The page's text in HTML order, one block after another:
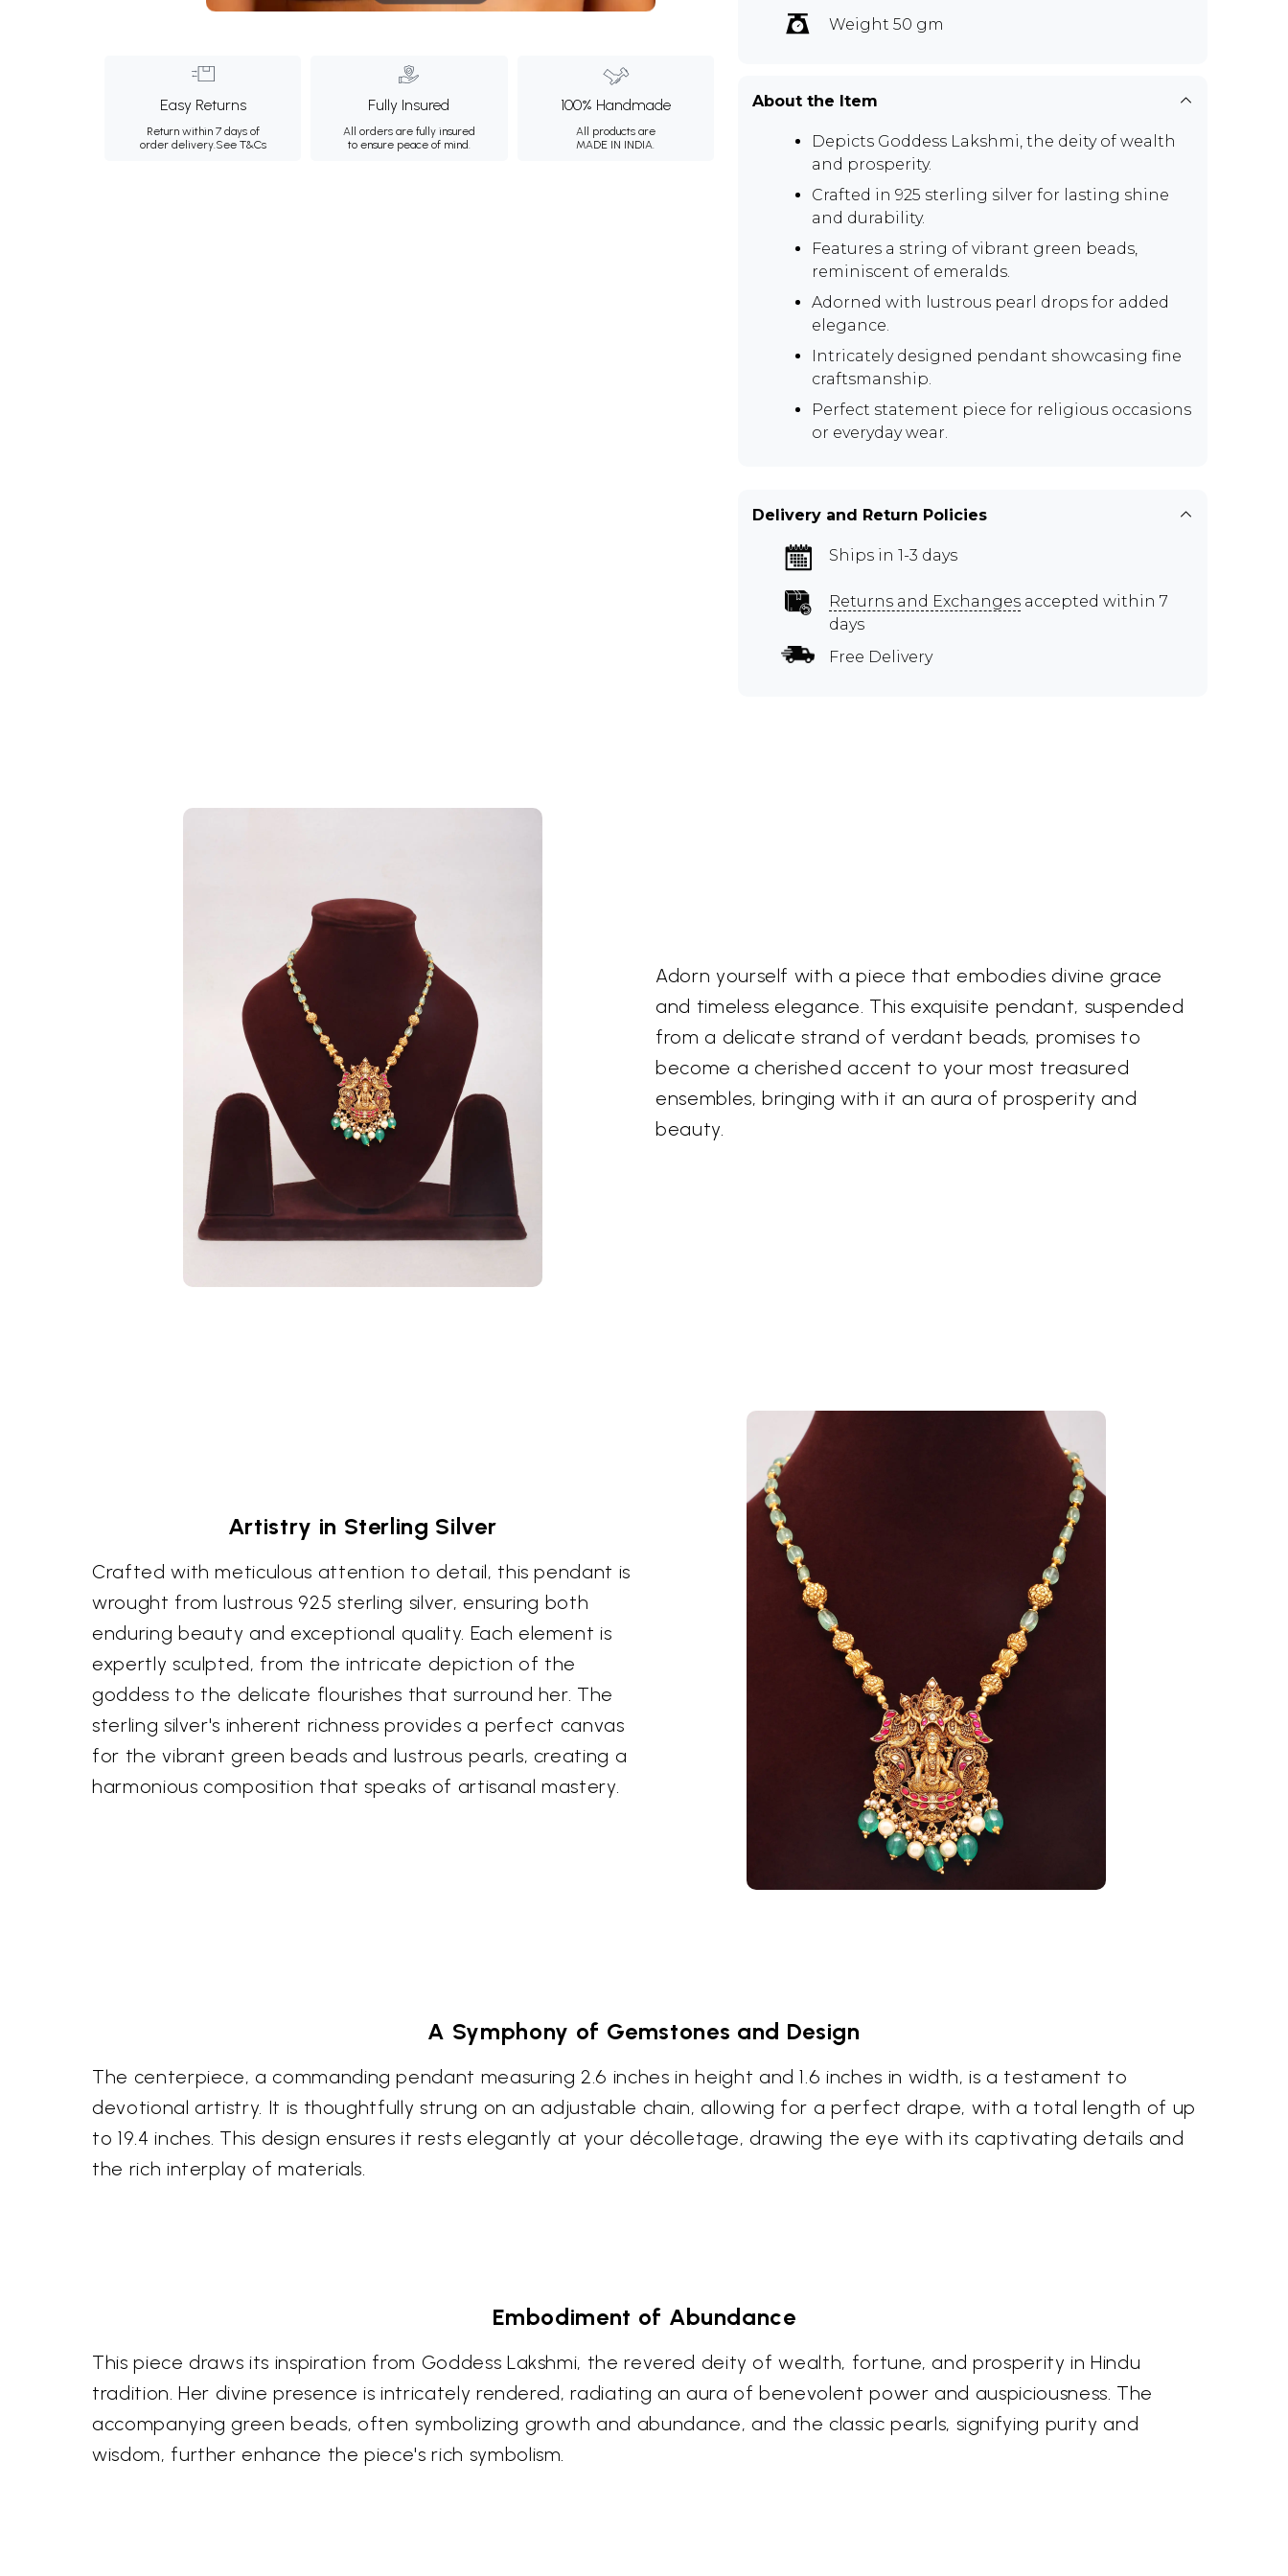
Easy Returns
Return within 7 days of
order delivery.See T&Cs
Fully Insured
All orders are fully insured
to ensure peace of mind.
100% Handmade
All products are
MADE IN INDIA.
Weight 50 gm
About the Item
Depicts Goddess Lakshmi, the deity of wealth
and prosperity.
Crafted in 925 sterling silver for lasting shine
and durability.
Features a string of vibrant green beads,
reminiscent of emeralds.
Adorned with lustrous pearl drops for added
elegance.
Intricately designed pendant showcasing fine
craftsmanship.
Perfect statement piece for religious occasions
or everyday wear.
Delivery and Return Policies
Ships in 1-3 days
Returns and Exchanges accepted within 7
days
Free Delivery
Adorn yourself with a piece that embodies divine grace
and timeless elegance. This exquisite pendant, suspended
from a delicate strand of verdant beads, promises to
become a cherished accent to your most treasured
ensembles, bringing with it an aura of prosperity and
beauty.
Artistry in Sterling Silver
Crafted with meticulous attention to detail, this pendant is
wrought from lustrous 925 sterling silver, ensuring both
enduring beauty and exceptional quality. Each element is
expertly sculpted, from the intricate depiction of the
goddess to the delicate flourishes that surround her. The
sterling silver's inherent richness provides a perfect canvas
for the vibrant green beads and lustrous pearls, creating a
harmonious composition that speaks of artisanal mastery.
A Symphony of Gemstones and Design
The centerpiece, a commanding pendant measuring 2.6 inches in height and 1.6 inches in width, is a testament to
devotional artistry. It is thoughtfully strung on an adjustable chain, allowing for a perfect drape, with a total length of up
to 19.4 inches. This design ensures it rests elegantly at your décolletage, drawing the eye with its captivating details and
the rich interplay of materials.
Embodiment of Abundance
This piece draws its inspiration from Goddess Lakshmi, the revered deity of wealth, fortune, and prosperity in Hindu
tradition. Her divine presence is intricately rendered, radiating an aura of benevolent power and auspiciousness. The
accompanying green beads, often symbolizing growth and abundance, and the classic pearls, signifying purity and
wisdom, further enhance the piece's rich symbolism.